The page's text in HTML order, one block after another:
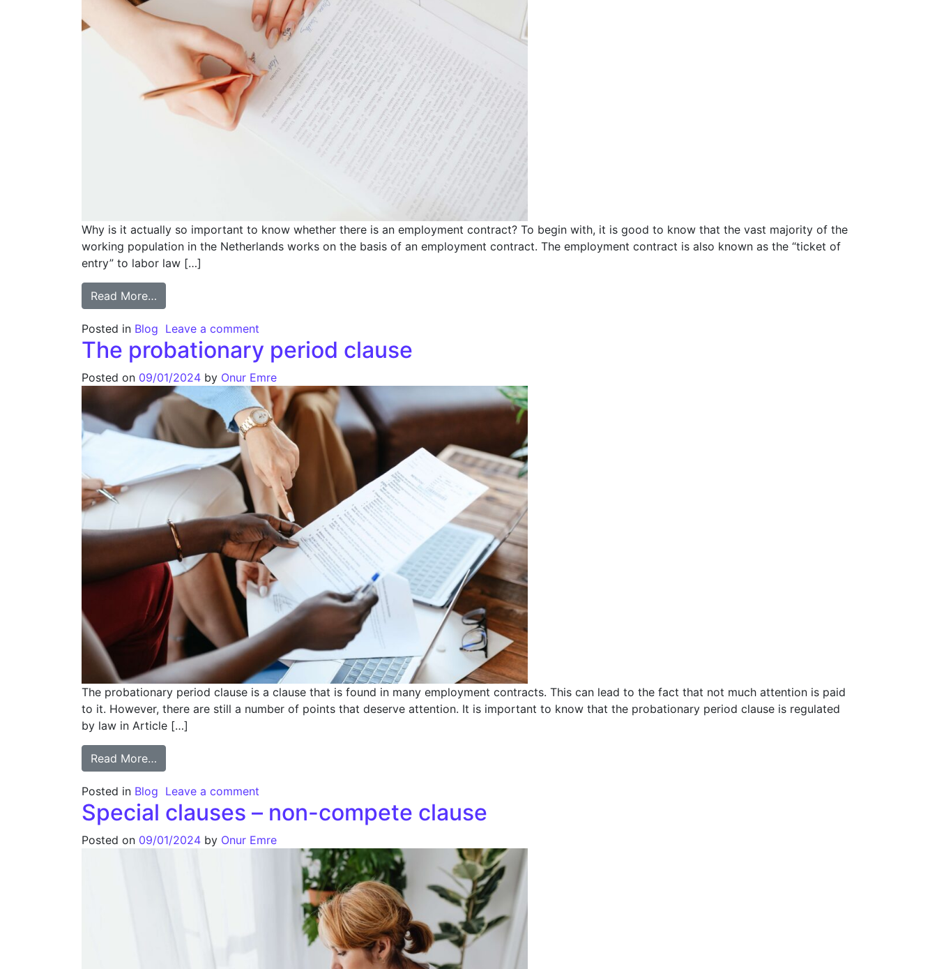
Why is it actually so important to know whether there is an employment contract? To begin with, it is good to know that the vast majority of the
working population in the Netherlands works on the basis of an employment contract. The employment contract is also known as the “ticket of
entry” to labor law […]
Read More…
Posted in Blog Leave a comment
The probationary period clause
Posted on 09/01/2024 by Onur Emre
The probationary period clause is a clause that is found in many employment contracts. This can lead to the fact that not much attention is paid
to it. However, there are still a number of points that deserve attention. It is important to know that the probationary period clause is regulated
by law in Article […]
Read More…
Posted in Blog Leave a comment
Special clauses – non-compete clause
Posted on 09/01/2024 by Onur Emre